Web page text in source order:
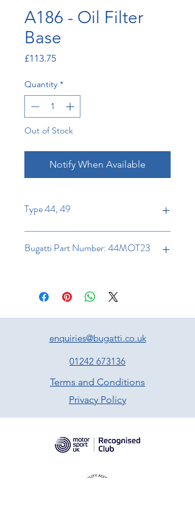
A186 - Oil Filter
Base
£113.75Price
Quantity *
Out of Stock
Notify When Available
Type 44, 49
Bugatti Part Number: 44MOT23
enquiries@bugatti.co.uk
01242 673136
Terms and Conditions
Privacy Policy